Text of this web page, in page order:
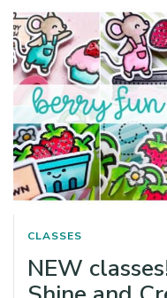
CLASSES
NEW